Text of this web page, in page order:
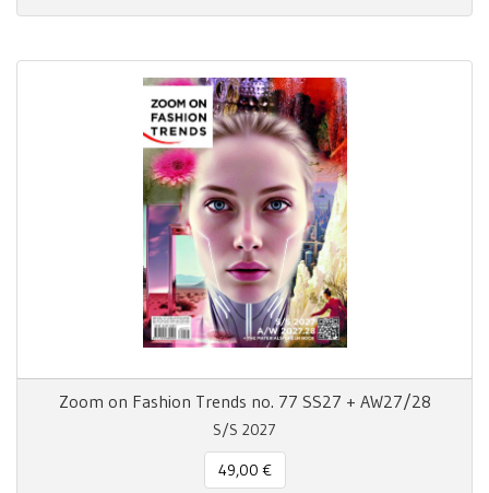
Zoom on Fashion Trends no. 77 SS27 + AW27/28
S/S 2027
49,00 €